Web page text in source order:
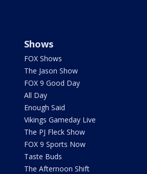
Shows
FOX Shows
The Jason Show
FOX 9 Good Day
All Day
Enough Said
Vikings Gameday Live
The PJ Fleck Show
FOX 9 Sports Now
Taste Buds
The Afternoon Shift